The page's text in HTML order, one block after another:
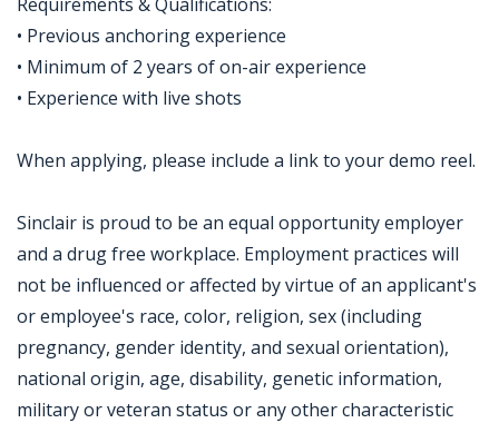
• Previous anchoring experience
• Minimum of 2 years of on-air experience
• Experience with live shots
When applying, please include a link to your demo reel.
Sinclair is proud to be an equal opportunity employer
and a drug free workplace. Employment practices will
not be influenced or affected by virtue of an applicant's
or employee's race, color, religion, sex (including
pregnancy, gender identity, and sexual orientation),
national origin, age, disability, genetic information,
military or veteran status or any other characteristic